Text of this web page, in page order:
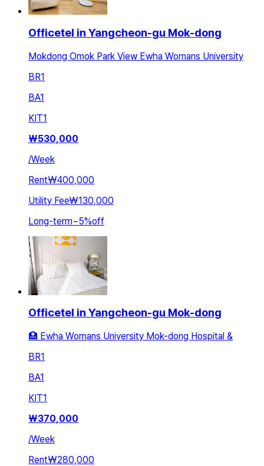
Officetel in Yangcheon-gu Mok-dong
Mokdong Omok Park View Ewha Womans University
BR1
BA1
KIT1
₩530,000
/Week
Rent₩400,000
Utility Fee₩130,000
Long-term~5%off
Officetel in Yangcheon-gu Mok-dong
🏥 Ewha Womans University Mok-dong Hospital &
BR1
BA1
KIT1
₩370,000
/Week
Rent₩280,000